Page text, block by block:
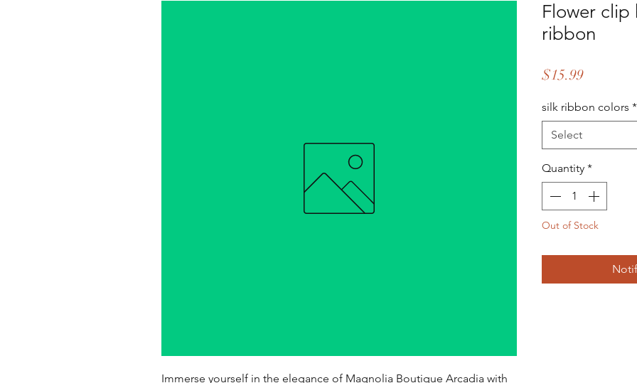
Immerse yourself in the elegance of Magnolia Boutique Arcadia with
Flower clip
ribbon
$15.99Price
silk ribbon colors *
Select
Quantity *
Out of Stock